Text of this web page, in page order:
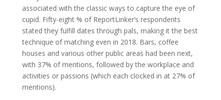
associated with the classic ways to capture the eye of
cupid. Fifty-eight % of ReportLinker’s respondents
stated they fulfill dates through pals, making it the best
technique of matching even in 2018. Bars, coffee
houses and various other public areas had been next,
with 37% of mentions, followed by the workplace and
activities or passions (which each clocked in at 27% of
mentions).